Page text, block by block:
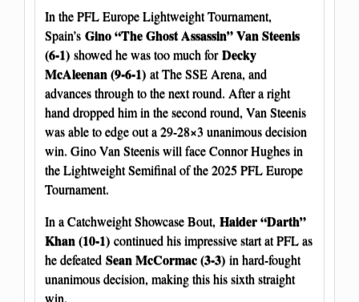
In the PFL Europe Lightweight Tournament,
Spain’s Gino “The Ghost Assassin” Van Steenis
(6-1) showed he was too much forDecky
McAleenan (9-6-1) at The SSE Arena, and
advances through to the next round. After a right
hand dropped him in the second round, Van Steenis
was able to edge out a 29-28×3 unanimous decision
win. Gino Van Steenis will face Connor Hughes in
the Lightweight Semifinal of the 2025 PFL Europe
Tournament.
In a Catchweight Showcase Bout, Haider “Darth”
Khan (10-1) continued his impressive start at PFL as
he defeated Sean McCormac (3-3) in hard-fought
unanimous decision, making this his sixth straight
win.